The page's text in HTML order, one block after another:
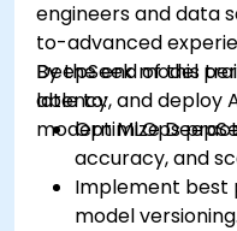
engineers and data
to-advanced
DeepSeek model
latency, and deploy
modern MLOps
By the end of this
able to:
Optimize
accuracy, and
Implement best
model versioning.